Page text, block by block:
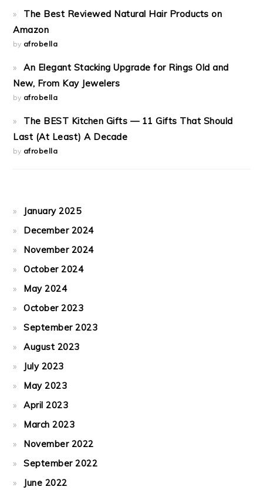
The Best Reviewed Natural Hair Products on
Amazon
by afrobella
An Elegant Stacking Upgrade for Rings Old and
New, From Kay Jewelers
by afrobella
The BEST Kitchen Gifts — 11 Gifts That Should
Last (At Least) A Decade
by afrobella
January 2025
December 2024
November 2024
October 2024
May 2024
October 2023
September 2023
August 2023
July 2023
May 2023
April 2023
March 2023
November 2022
September 2022
June 2022